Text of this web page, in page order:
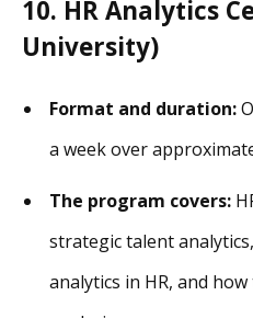
10. HR Analytics
University)
Format and duration:
a week over
The program covers:
strategic talent
analytics in HR, and